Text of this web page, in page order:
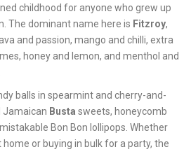
childhood for anyone who grew up
The dominant name here is Fitzroy,
and passion, mango and chilli, extra
honey and lemon, and menthol and
balls in spearmint and cherry-and-
Jamaican Busta sweets, honeycomb
Bon Bon lollipops. Whether
or buying in bulk for a party, the